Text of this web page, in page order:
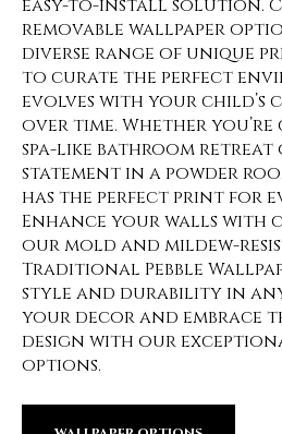
easy-to-install solution.
removable wallpaper
diverse range of unique
to curate the perfect
evolves with your child’s
over time. Whether
spa-like bathroom retreat
statement in a powder
has the perfect print for
Enhance your walls with
our mold and mildew-
Traditional Pebble
style and durability in any
your decor and embrace
design with our
options.